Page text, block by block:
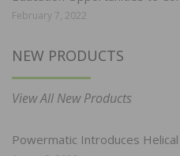
February 7, 2022
NEW PRODUCTS
View All New Products
Powermatic Introduces